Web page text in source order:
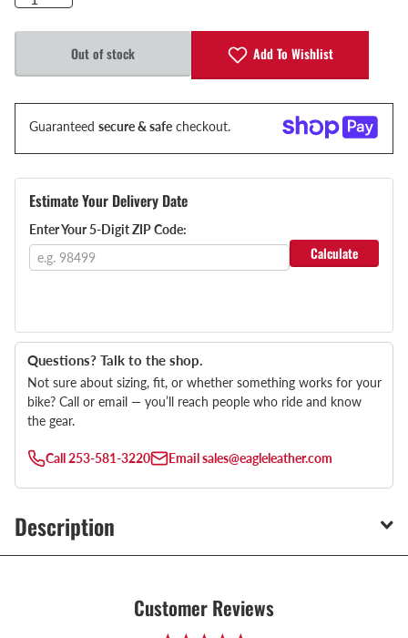
Out of stock Add To Wishlist
Guaranteed secure & safe checkout.
Estimate Your Delivery Date
Enter Your 5-Digit ZIP Code:
Calculate
Questions? Talk to the shop.
Not sure about sizing, fit, or whether something works for your
bike? Call or email — you’ll reach people who ride and know
the gear.
Call253-581-3220 Emailsales@eagleleather.com
Description
Customer Reviews